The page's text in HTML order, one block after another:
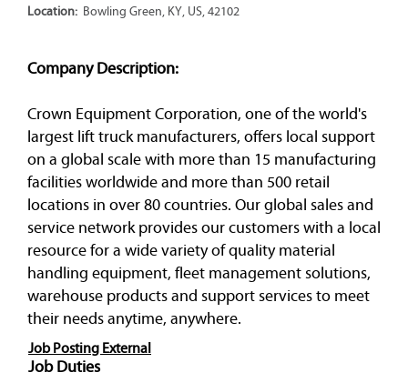
Location: Bowling Green, KY, US, 42102
Company Description:
Crown Equipment Corporation, one of the world's
largest lift truck manufacturers, offers local support
on a global scale with more than 15 manufacturing
facilities worldwide and more than 500 retail
locations in over 80 countries. Our global sales and
service network provides our customers with a local
resource for a wide variety of quality material
handling equipment, fleet management solutions,
warehouse products and support services to meet
their needs anytime, anywhere.
Job Posting External
Job Duties